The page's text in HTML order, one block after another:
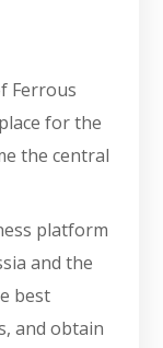
Ferrous
for the
the central
platform
and the
best
and obtain